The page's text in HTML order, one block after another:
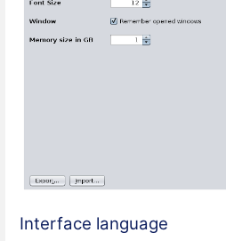
Interface language